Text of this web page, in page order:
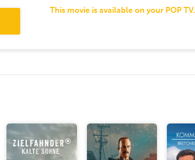
This movie is available on your POP TV.